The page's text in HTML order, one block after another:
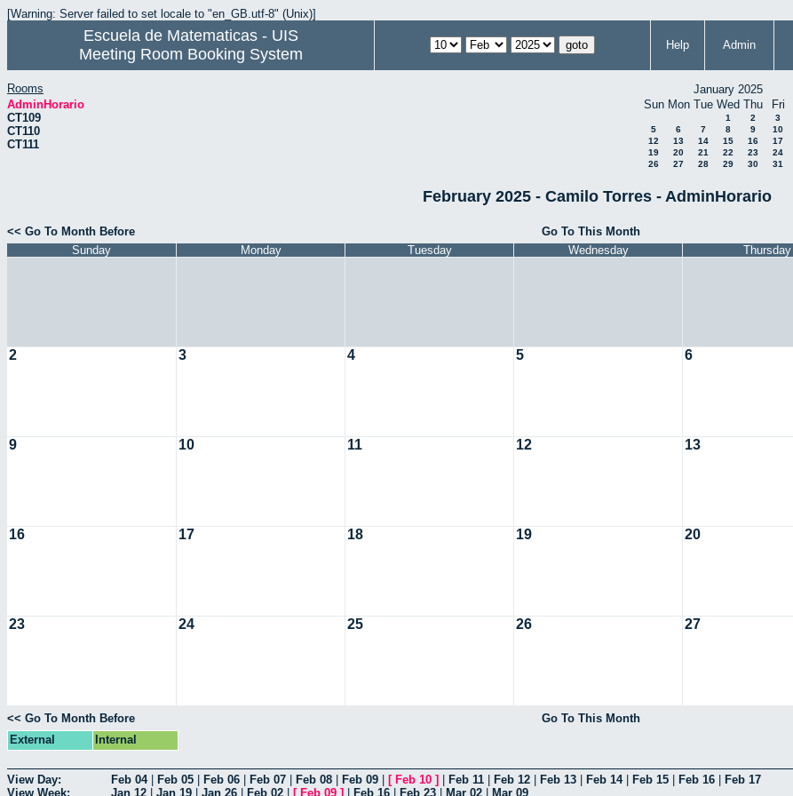
[Warning: Server failed to set locale to "en_GB.utf-8" (Unix)]
Escuela de Matematicas - UIS
Meeting Room Booking System
Help Admin
Rooms
AdminHorario
CT109
CT110
CT111
January 2025
Sun Mon Tue Wed Thu Fri
1 2 3
5
6 7 8 9 10
12
13 14 15 16 17
19
20 21 22 23 24
26
27 28 29 30 31
February 2025 - Camilo Torres - AdminHorario
<< Go To Month Before Go To This Month
Sunday
Monday Tuesday Wednesday Thursday
2 3 4 5 6
9 10 11 12 13
16 17 18 19 20
23 24 25 26 27
<< Go To Month Before Go To This Month
External
Internal
View Day: Feb 04| Feb 05 Feb 06 Feb 07 Feb 08 Feb 09 [ Feb 10 ] Feb 11 Feb 12 Feb 13 Feb 14| Feb 15 Feb 16
Feb 17
View Week:
Jan 12 Jan 19 Jan 26 Feb 02 [ Feb 09 ] Feb 16 Feb 23 Mar 02 Mar 09